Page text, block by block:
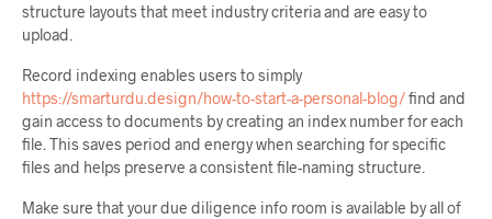
structure layouts that meet industry criteria and are easy to
upload.
Record indexing enables users to simply
https://smarturdu.design/how-to-start-a-personal-blog/find and
gain access to documents by creating an index number for each
file. This saves period and energy when searching for specific
files and helps preserve a consistent file-naming structure.
Make sure that your due diligence info room is available by all of